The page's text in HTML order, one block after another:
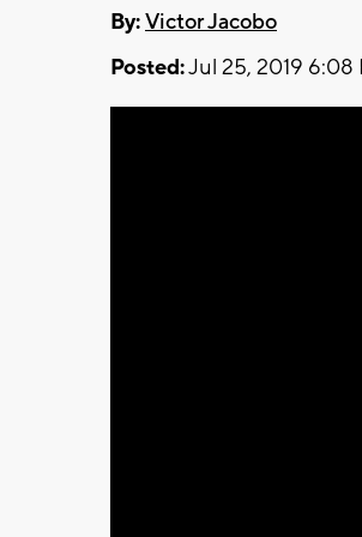
By:Victor Jacobo
Posted:Jul 25, 2019 6:08